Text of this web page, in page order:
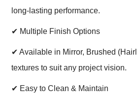
long-lasting performance.
✔ Multiple Finish Options
✔ Available in Mirror, Brushed
textures to suit any project vision.
✔ Easy to Clean & Maintain